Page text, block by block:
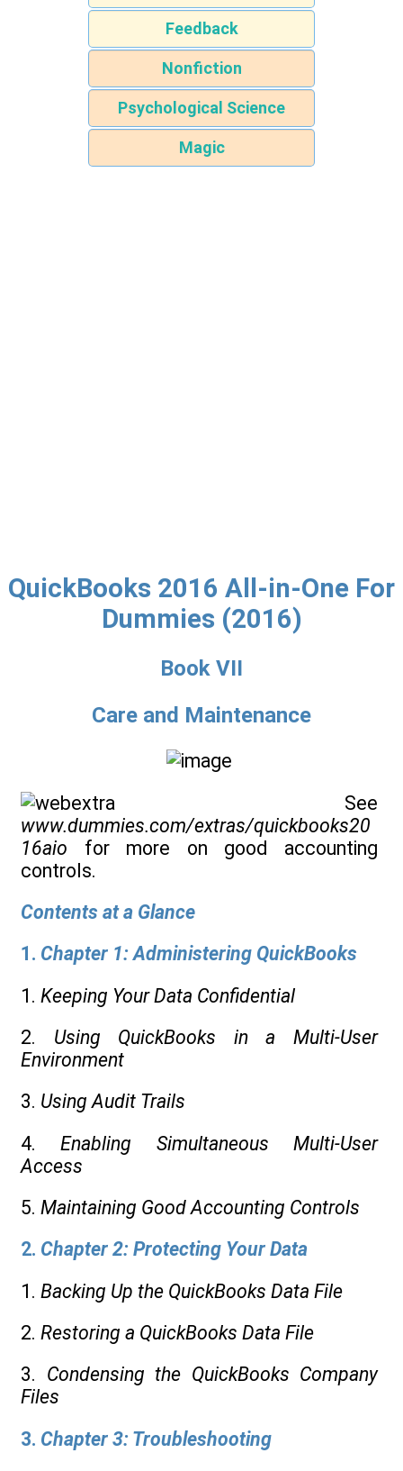
Feedback
Nonfiction
Psychological Science
Magic
QuickBooks 2016 All-in-One For
Dummies (2016)
Book VII
Care and Maintenance
See
www.dummies.com/extras/quickbooks20
16aio for more on good accounting
controls.
Contents at a Glance
1. Chapter 1: Administering QuickBooks
1. Keeping Your Data Confidential
2. Using QuickBooks in a Multi-User
Environment
3. Using Audit Trails
4.Enabling Simultaneous Multi-User
Access
5. Maintaining Good Accounting Controls
2. Chapter 2: Protecting Your Data
1. Backing Up the QuickBooks Data File
2. Restoring a QuickBooks Data File
3. Condensing the QuickBooks Company
Files
3. Chapter 3: Troubleshooting